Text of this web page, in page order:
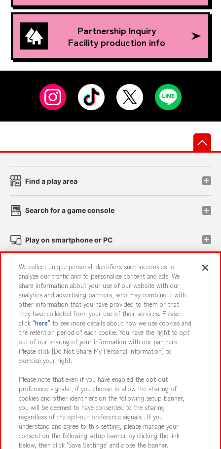
Partnership Inquiry
Facility production info
Find a play area
Search for a game console
Play on smartphone or PC
Events and Campaigns
Affiliate Sustainability site policy privacy policy
Web accessibility policy and verification results
Together with our business partners About the provision of food
Customer Harassment Response Policy
Frequently Asked Questions / Inquiries
We collect unique personal identifiers such as cookies to
analyze our traffic and to personalize content and ads. We
share information about your use of our website with our
analytics and advertising partners, who may combine it with
other information that you have provided to them or that
they have collected from your use of their services. Please
click "here" to see more details about how we use cookies and
the retention period of each cookie. You have the right to opt
out of our sharing of your information with our partners.
Please click [Do Not Share My Personal Information] to
exercise your right.
Please note that even if you have enabled the opt-out
preference signals , if you choose to allow the sharing of
cookies and other identifiers on the following setup banner,
you will be deemed to have consented to the sharing
regardless of the opt-out preference signals . If you
understand and agree to this setting, please manage your
consent on the following setup banner by clicking the link
below, then click 'Save Settings' and close the banner.